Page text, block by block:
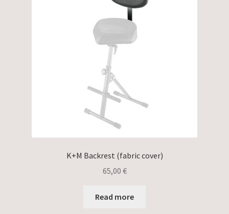
K+M Backrest (fabric cover)
65,00 €
Read more